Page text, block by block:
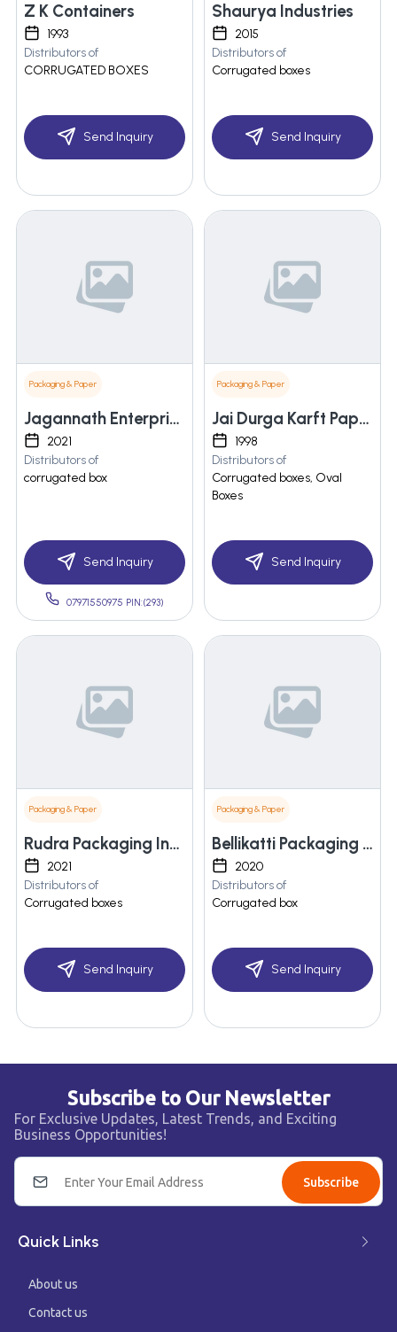
Z K Containers
1993
Distributors of
CORRUGATED BOXES
Send Inquiry
Shaurya Industries
2015
Distributors of
Corrugated boxes
Send Inquiry
Packaging & Paper
Jagannath Enterprises
2021
Distributors of
corrugated box
Send Inquiry
07971550975 PIN:(293)
Packaging & Paper
Jai Durga Karft Papers Pvt. Ltd.
1998
Distributors of
Corrugated boxes, Oval
Boxes
Send Inquiry
Packaging & Paper
Rudra Packaging Industries
2021
Distributors of
Corrugated boxes
Send Inquiry
Packaging & Paper
Bellikatti Packaging Solutions Llp
2020
Distributors of
Corrugated box
Send Inquiry
Subscribe to Our Newsletter
For Exclusive Updates, Latest Trends, and Exciting
Business Opportunities!
Subscribe
Quick Links
About us
Contact us